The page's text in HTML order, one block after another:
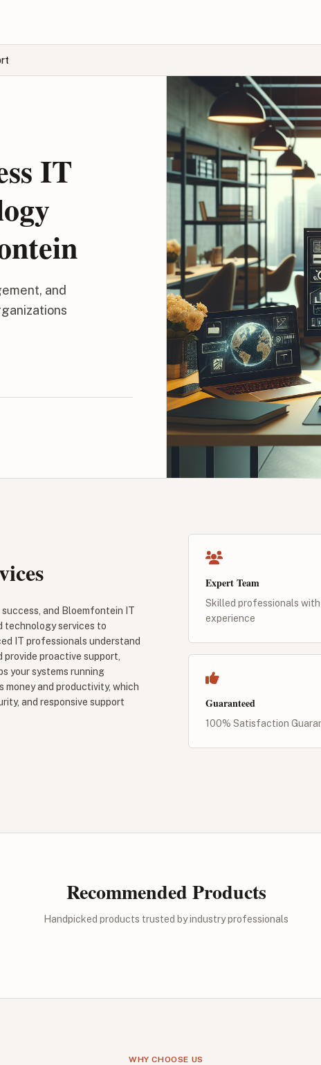
IT
and
and Bloemfontein IT
technology services to
IT professionals understand
proactive support,
your systems running
and productivity, which
and responsive support
Expert Team
Skilled professionals
experience
Guaranteed
100% Satisfaction
Recommended Products
Handpicked products trusted by industry professionals
WHY CHOOSE US